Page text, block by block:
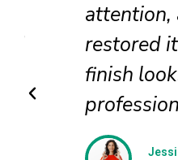
attention,
restored it
finish looks
Jessica N